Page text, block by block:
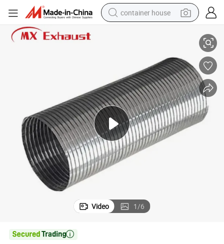
container house
running shoe
powder
electric tricycle
earbud
electric bike
Truck Exhaust System
Stainless Steel Muffler Exhaust Flexible Pipe 5in Metal Hose Flexi Pipe
Video 1/6
